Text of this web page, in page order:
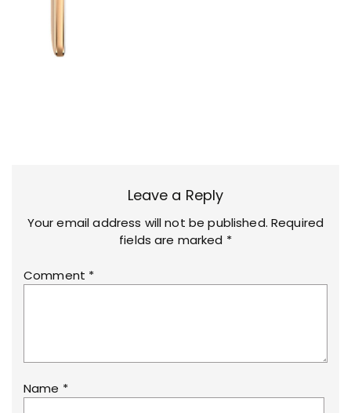
Leave a Reply
Your email address will not be published. Required
fields are marked *
Comment *
Name *